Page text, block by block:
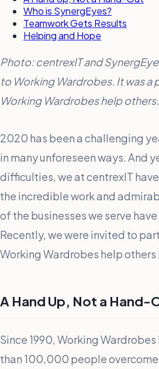
Who is SynergEyes?
Teamwork Gets Results
Helping and Hope
Photo: centrexIT and
to Working Wardrobes. It was a
Working Wardrobes help others.
2020 has been a challenging
in many unforeseen ways. And
difficulties, we at centrexIT
the incredible work and
of the businesses we serve
Recently, we were invited to
Working Wardrobes help others
A Hand Up, Not a Hand-
Since 1990, Working
than 100,000 people